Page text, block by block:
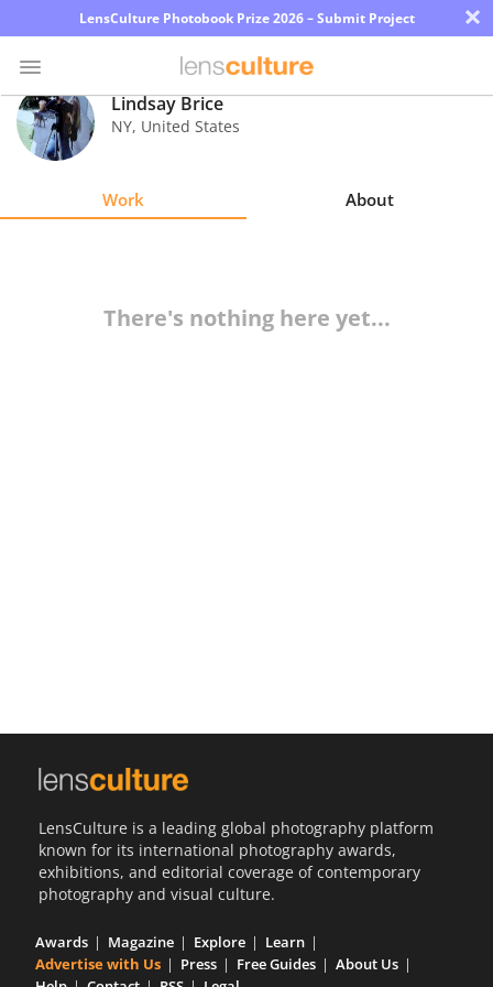
LensCulture Photobook Prize 2026 – Submit Project ×
Photo
Contest
Lindsay Brice
NY, United States
Work About
There's nothing here yet...
LensCulture is a leading global photography platform
known for its international photography awards,
exhibitions, and editorial coverage of contemporary
photography and visual culture.
Awards Magazine Explore
Learn
Advertise with Us
Press Free Guides
About Us